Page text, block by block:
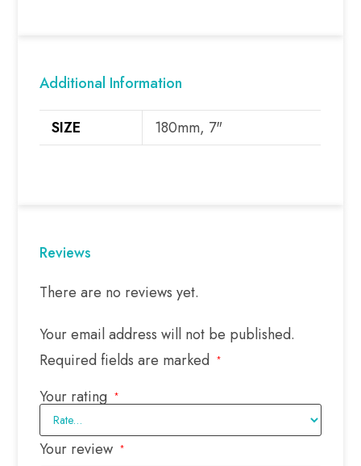
Additional Information
SIZE 180mm, 7"
Reviews
There are no reviews yet.
Your email address will not be published.
Required fields are marked
*
Your rating *
Your review *